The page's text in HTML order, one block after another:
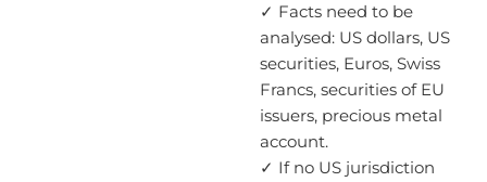
✓ Facts need to be
analysed: US dollars, US
securities, Euros, Swiss
Francs, securities of EU
issuers, precious metal
account.
✓ If no US jurisdiction